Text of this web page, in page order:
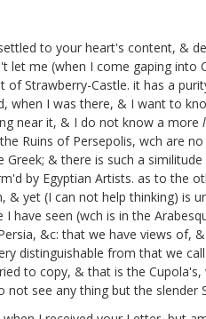
to your heart's content, &
let me (when I come gaping into
of Strawberry-Castle. it has a
when I was there, & I want to
near it, & I do not know a more
Ruins of Persepolis, wch are
& there is such a
by Egyptian Artists. as to the
& yet (I can not help thinking) is
I have seen (wch is in the
&c: that we have views
distinguishable from that we
to copy, & that is the
not see any thing but the